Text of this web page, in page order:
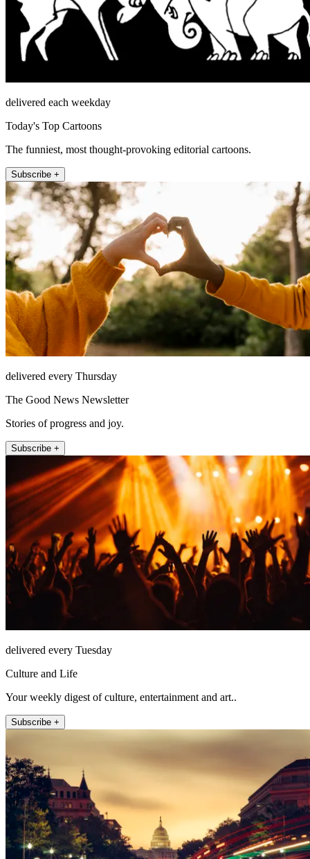
delivered each weekday
Today's Top Cartoons
The funniest, most thought-provoking editorial cartoons.
Subscribe +
delivered every Thursday
The Good News Newsletter
Stories of progress and joy.
Subscribe +
delivered every Tuesday
Culture and Life
Your weekly digest of culture, entertainment and art..
Subscribe +